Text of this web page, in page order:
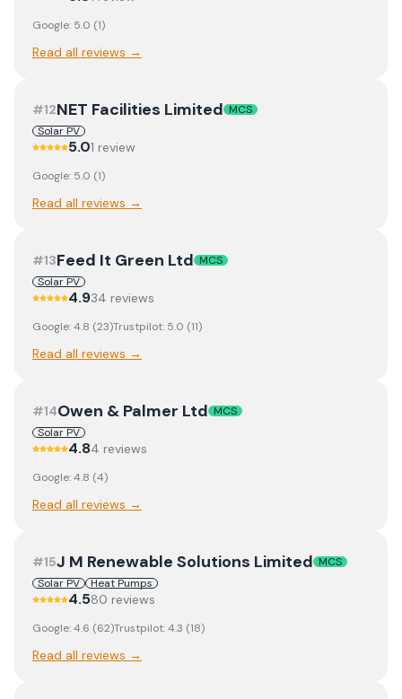
Google: 5.0 (1)
Read all reviews →
#12NET Facilities Limited MCS
Solar PV
5.01 review
Google: 5.0 (1)
Read all reviews →
#13Feed It Green Ltd MCS
Solar PV
4.934 reviews
Google:4.8 (23)Trustpilot: 5.0 (11)
Read all reviews →
#14Owen & Palmer Ltd MCS
Solar PV
4.84 reviews
Google:4.8 (4)
Read all reviews →
#15J M Renewable Solutions Limited MCS
Solar PV
Heat Pumps
4.580 reviews
Google:4.6 (62)Trustpilot:4.3 (18)
Read all reviews →